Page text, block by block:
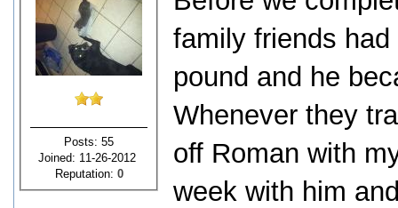
Posts: 55
Joined: 11-26-2012
Reputation: 0
family friends
pound and he
Whenever they
off Roman with
week with him